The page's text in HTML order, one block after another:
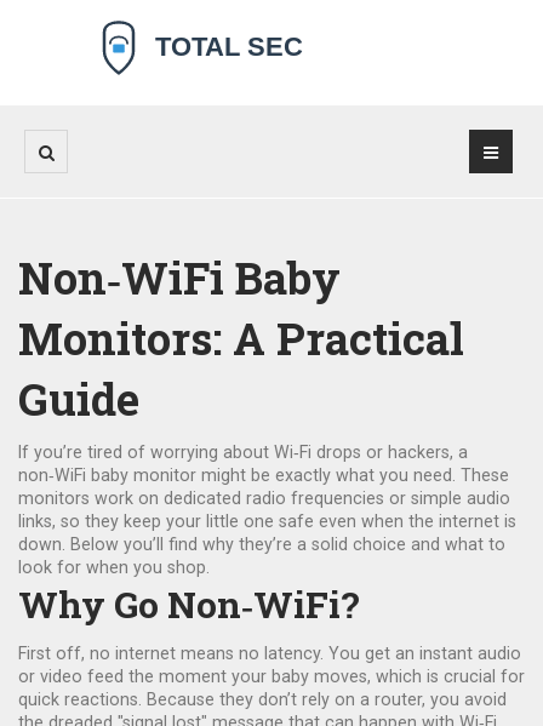
Non‑WiFi Baby
Monitors: A Practical
Guide
If you’re tired of worrying about Wi‑Fi drops or hackers, a
non‑WiFi baby monitor might be exactly what you need. These
monitors work on dedicated radio frequencies or simple audio
links, so they keep your little one safe even when the internet is
down. Below you’ll find why they’re a solid choice and what to
look for when you shop.
Why Go Non‑WiFi?
First off, no internet means no latency. You get an instant audio
or video feed the moment your baby moves, which is crucial for
quick reactions. Because they don’t rely on a router, you avoid